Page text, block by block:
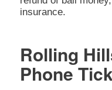
insurance.
Rolling
Phone